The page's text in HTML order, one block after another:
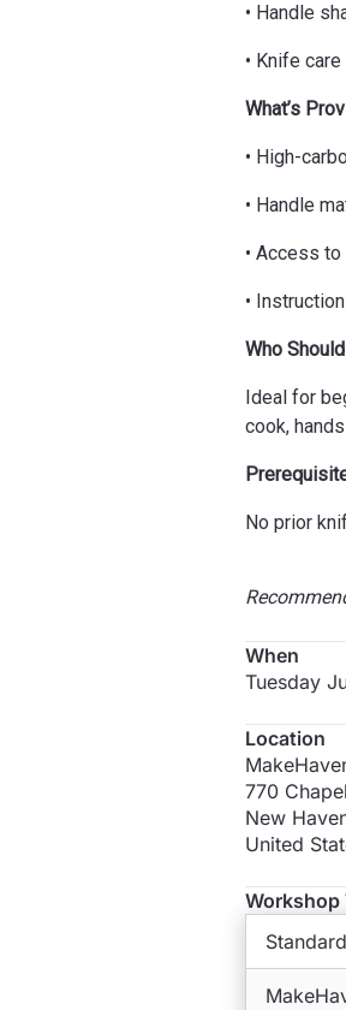
• Handle
• Knife
What’s
• High-
• Handle
• Access
•
Who
Ideal for
cook,
No prior
When
Tuesday
Location
770
New
United
Workshop